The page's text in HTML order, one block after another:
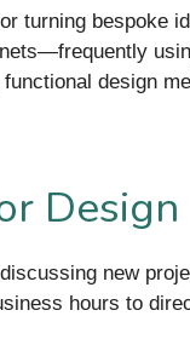
turning bespoke
design
Design
new
hours to